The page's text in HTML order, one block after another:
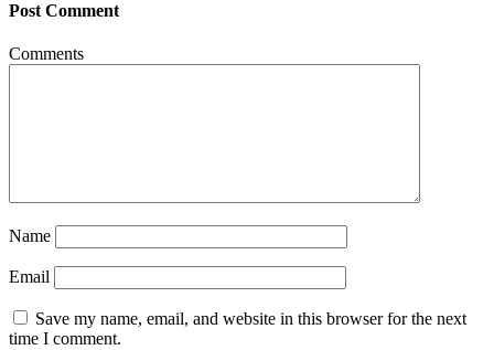
Post Comment
Comments
Name
Email
Save my name, email, and website in this browser for the next
time I comment.